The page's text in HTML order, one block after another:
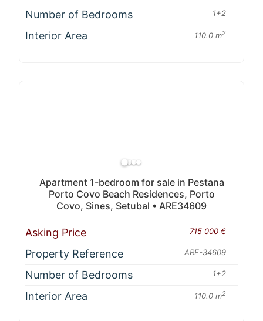
Number of Bedrooms 1+2
Interior Area 110.0 m2
Apartment 1-bedroom for sale in Pestana
Porto Covo Beach Residences, Porto
Covo, Sines, Setubal • ARE34609
Asking Price 715 000 €
Property Reference ARE-34609
Number of Bedrooms 1+2
Interior Area 110.0 m2